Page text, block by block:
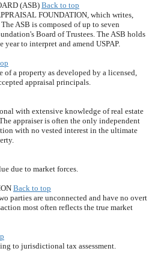
(ASB) Back to top
FOUNDATION, which writes,
ASB is composed of up to seven
Board of Trustees. The ASB holds
to interpret and amend USPAP.
of a property as developed by a licensed,
appraisal principals.
with extensive knowledge of real estate
appraiser is often the only independent
with no vested interest in the ultimate
due to market forces.
Back to top
parties are unconnected and have no overt
most often reflects the true market
to jurisdictional tax assessment.